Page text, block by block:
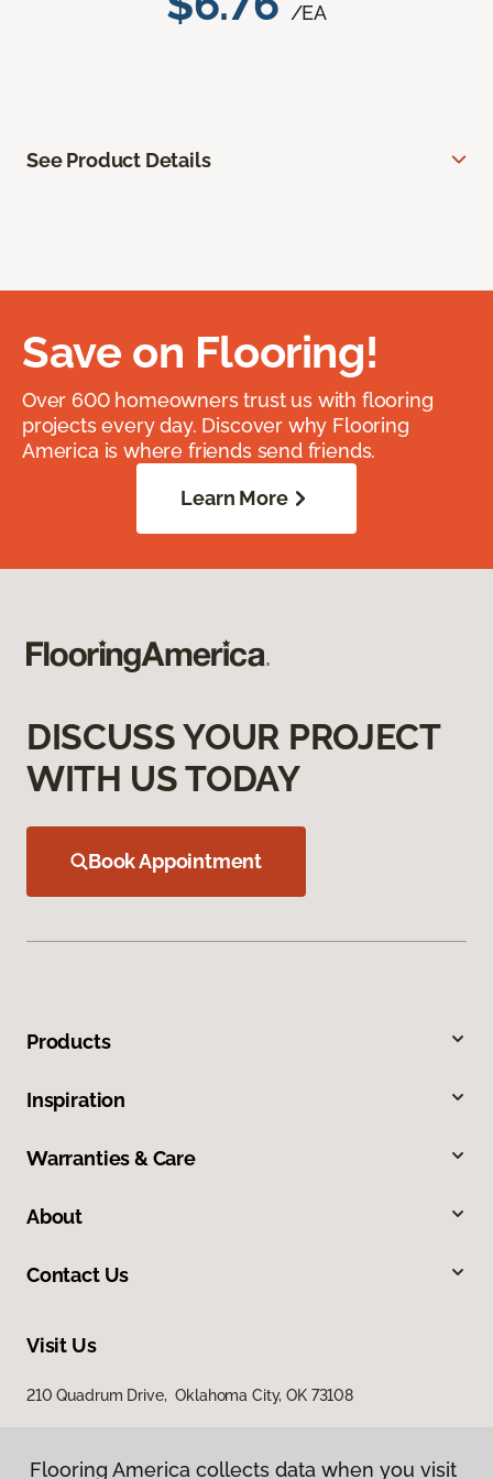
/EA
See Product Details
Save on Flooring!
Over 600 homeowners trust us with flooring
projects every day. Discover why Flooring
America is where friends send friends.
Learn More
DISCUSS YOUR PROJECT
WITH US TODAY
Book Appointment
Products
Inspiration
Warranties & Care
About
Contact Us
Visit Us
210 Quadrum Drive, Oklahoma City, OK 73108
Flooring America collects data when you visit